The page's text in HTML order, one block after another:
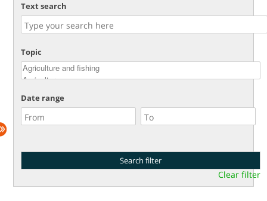
Text search
Topic
Date range
Clear filter